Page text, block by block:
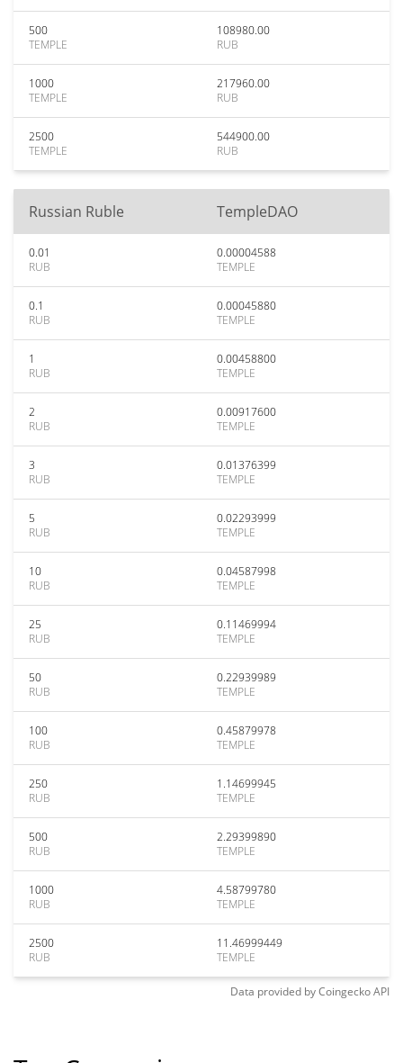
500
TEMPLE
108980.00
RUB
1000
TEMPLE
217960.00
RUB
2500
TEMPLE
544900.00
RUB
Russian Ruble TempleDAO
0.01
RUB
0.00004588
TEMPLE
0.1
RUB
0.00045880
TEMPLE
1
RUB
0.00458800
TEMPLE
2
RUB
0.00917600
TEMPLE
3
RUB
0.01376399
TEMPLE
5
RUB
0.02293999
TEMPLE
10
RUB
0.04587998
TEMPLE
25
RUB
0.11469994
TEMPLE
50
RUB
0.22939989
TEMPLE
100
RUB
0.45879978
TEMPLE
250
RUB
1.14699945
TEMPLE
500
RUB
2.29399890
TEMPLE
1000
RUB
4.58799780
TEMPLE
2500
RUB
11.46999449
TEMPLE
Data provided byCoingeckoAPI